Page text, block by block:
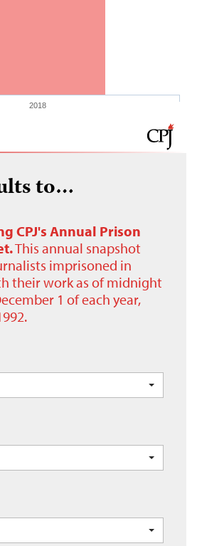
2018
to…
CPJ's Annual Prison
This annual snapshot
imprisoned in
their work as of midnight
1 of each year,